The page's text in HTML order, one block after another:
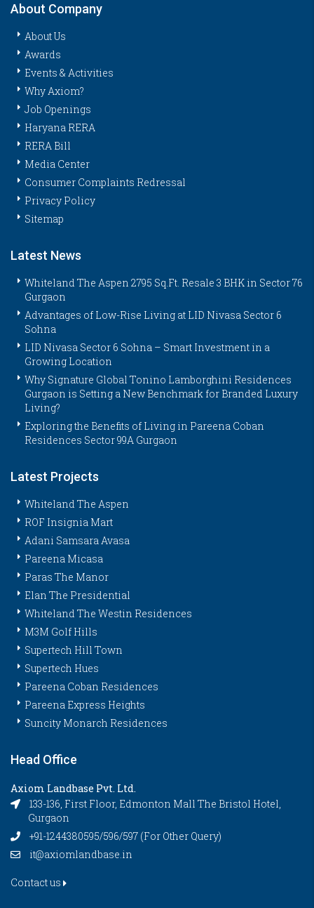
About Company
About Us
Awards
Events & Activities
Why Axiom?
Job Openings
Haryana RERA
RERA Bill
Media Center
Consumer Complaints Redressal
Privacy Policy
Sitemap
Latest News
Whiteland The Aspen 2795 Sq.Ft. Resale 3 BHK in Sector 76
Gurgaon
Advantages of Low-Rise Living at LID Nivasa Sector 6
Sohna
LID Nivasa Sector 6 Sohna – Smart Investment in a
Growing Location
Why Signature Global Tonino Lamborghini Residences
Gurgaon is Setting a New Benchmark for Branded Luxury
Living?
Exploring the Benefits of Living in Pareena Coban
Residences Sector 99A Gurgaon
Latest Projects
Whiteland The Aspen
ROF Insignia Mart
Adani Samsara Avasa
Pareena Micasa
Paras The Manor
Elan The Presidential
Whiteland The Westin Residences
M3M Golf Hills
Supertech Hill Town
Supertech Hues
Pareena Coban Residences
Pareena Express Heights
Suncity Monarch Residences
Head Office
Axiom Landbase Pvt. Ltd.
133-136, First Floor, Edmonton Mall The Bristol Hotel,
Gurgaon
+91-1244380595/596/597 (For Other Query)
it@axiomlandbase.in
Contact us